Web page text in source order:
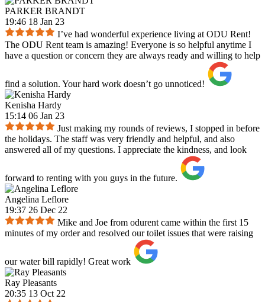
PARKER BRANDT
19:46 18 Jan 23
I’ve had wonderful experience living at ODU Rent!
The ODU Rent team is amazing! Everyone is so helpful anytime I
have a question or concern they are always ready and willing to help
find a solution. Your hard work doesn’t go unnoticed!
Kenisha Hardy
15:14 06 Jan 23
Just making my rounds of reviews, I stopped in before
the holidays. The staff was very friendly and helpful, and also
answered all of my questions. I appreciate the kindness, and look
forward to renting with you guys in the future.
Angelina Leflore
19:37 26 Dec 22
Mike and Joe from odurent came within the first 15
minutes of my order and resolved our toilet issues that were raising
our water bill rapidly! Great work
Ray Pleasants
20:35 13 Oct 22